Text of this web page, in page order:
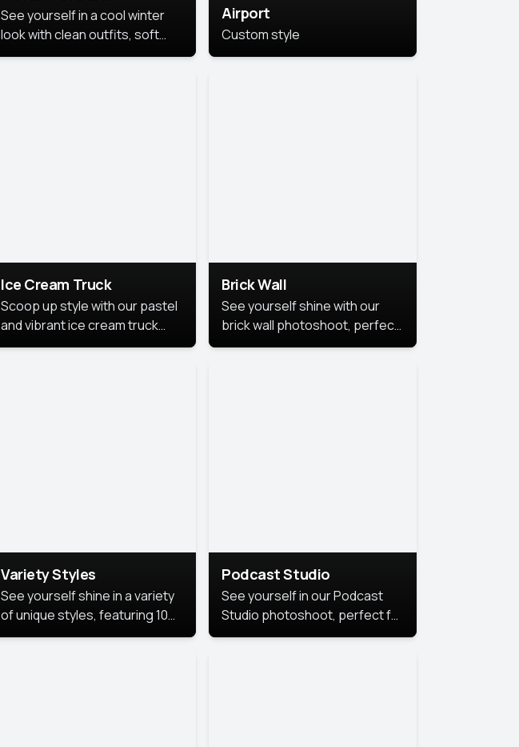
See yourself in a cool winter
look with clean outfits, soft
backgrounds, and bright
Airport
Custom style
Ice Cream Truck
Scoop up style with our pastel
and vibrant ice cream truck
photoshoot!
Brick Wall
See yourself shine with our
brick wall photoshoot, perfect
for a cool and simple look.
Variety Styles
See yourself shine in a variety
of unique styles, featuring 10
different professional looks
Podcast Studio
See yourself in our Podcast
Studio photoshoot, perfect for
bringing out your unique voice